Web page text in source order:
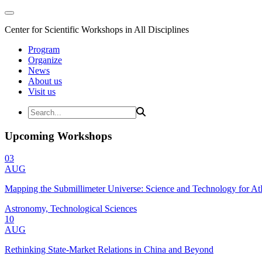
Center for Scientific Workshops in All Disciplines
Program
Organize
News
About us
Visit us
Upcoming Workshops
03
AUG
Mapping the Submillimeter Universe: Science and Technology for
Astronomy, Technological Sciences
10
AUG
Rethinking State-Market Relations in China and Beyond